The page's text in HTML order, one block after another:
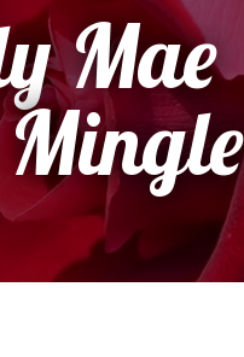
Mae